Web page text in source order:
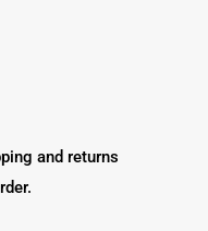
and returns